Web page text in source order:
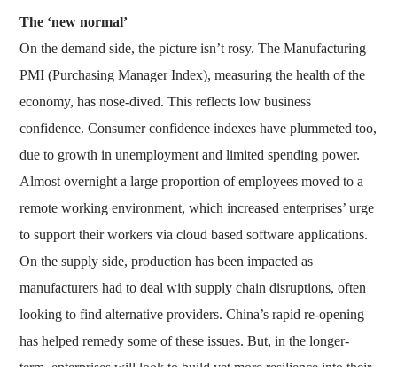
The ‘new normal’
On the demand side, the picture isn’t rosy. The Manufacturing
PMI (Purchasing Manager Index), measuring the health of the
economy, has nose-dived. This reflects low business
confidence. Consumer confidence indexes have plummeted too,
due to growth in unemployment and limited spending power.
Almost overnight a large proportion of employees moved to a
remote working environment, which increased enterprises’ urge
to support their workers via cloud based software applications.
On the supply side, production has been impacted as
manufacturers had to deal with supply chain disruptions, often
looking to find alternative providers. China’s rapid re-opening
has helped remedy some of these issues. But, in the longer-